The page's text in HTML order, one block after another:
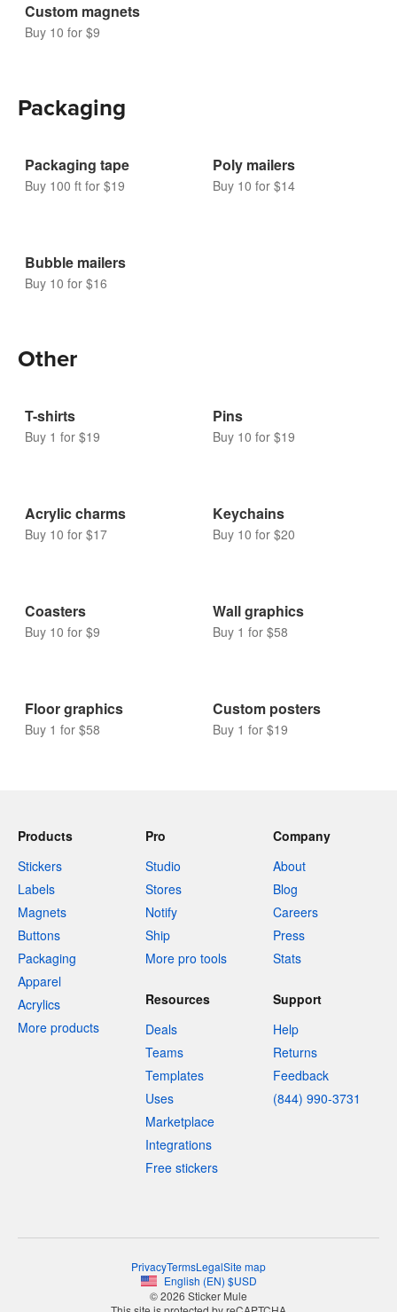
Custom magnets
Buy 10 for $9
Packaging
Packaging tape
Buy 100 ft for $19
Poly mailers
Buy 10 for $14
Bubble mailers
Buy 10 for $16
Other
T-shirts
Buy 1 for $19
Pins
Buy 10 for $19
Acrylic charms
Buy 10 for $17
Keychains
Buy 10 for $20
Coasters
Buy 10 for $9
Wall graphics
Buy 1 for $58
Floor graphics
Buy 1 for $58
Custom posters
Buy 1 for $19
Products
Stickers
Labels
Magnets
Buttons
Packaging
Apparel
Acrylics
More products
Pro
Studio
Stores
Notify
Ship
More pro tools
Company
About
Blog
Careers
Press
Stats
Resources
Deals
Teams
Templates
Uses
Marketplace
Integrations
Free stickers
Support
Help
Returns
Feedback
(844) 990-3731
PrivacyTermsLegalSite map
English (EN) $USD
© 2026 Sticker Mule